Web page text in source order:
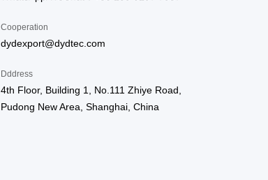
Cooperation
dydexport@dydtec.com
Dddress
4th Floor, Building 1, No.111 Zhiye Road,
Pudong New Area, Shanghai, China